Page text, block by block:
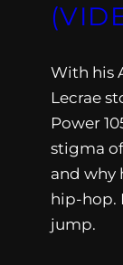
With his
Lecrae
Power
stigma
and why
hip-hop.
jump.